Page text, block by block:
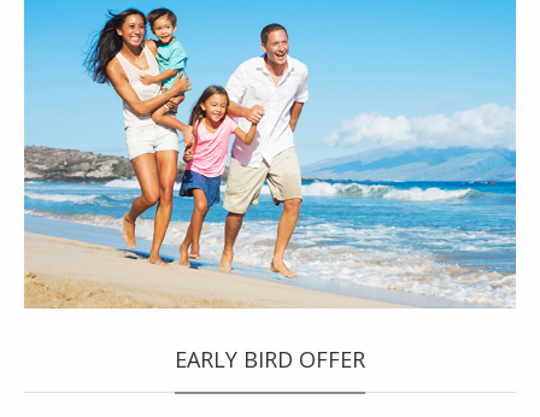
EARLY BIRD OFFER